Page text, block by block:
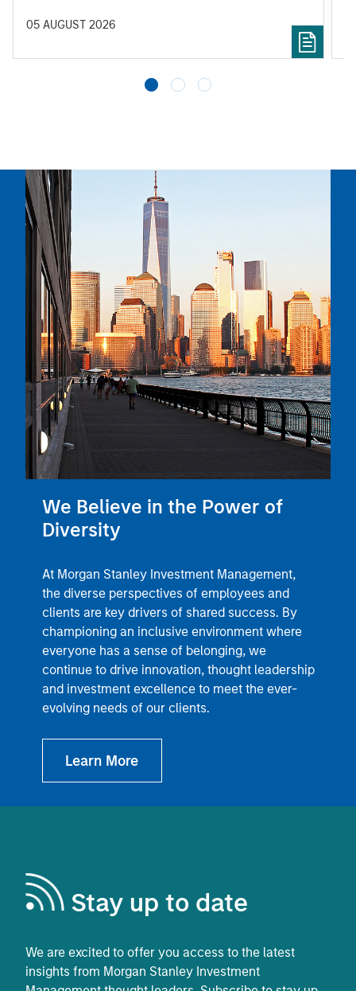
We Believe in the Power of
Diversity
At Morgan Stanley Investment Management,
the diverse perspectives of employees and
championing an inclusive environment where
everyone has a sense of belonging, we
continue to drive innovation, thought leadership
and investment excellence to meet the ever-
evolving needs of our clients.
Learn More
We are excited to offer you access to the latest
insights from Morgan Stanley Investment
to date with the latest market insight, research, or
event.